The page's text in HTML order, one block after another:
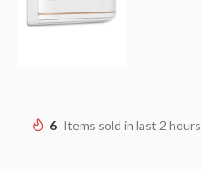
6 Items sold in last 2 hours